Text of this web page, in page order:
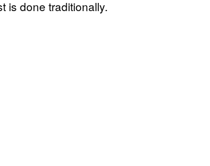
is done traditionally.